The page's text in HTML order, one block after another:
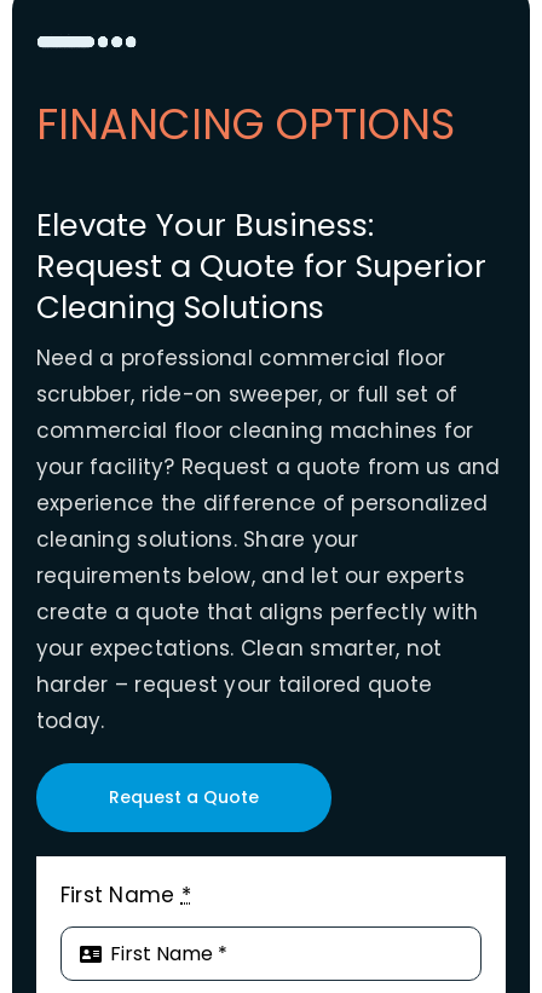
FINANCING OPTIONS
Elevate Your Business:
Request a Quote for Superior
Cleaning Solutions
Need a professional commercial floor
scrubber, ride-on sweeper, or full set of
commercial floor cleaning machines for
your facility? Request a quote from us and
experience the difference of personalized
cleaning solutions. Share your
requirements below, and let our experts
create a quote that aligns perfectly with
your expectations. Clean smarter, not
harder – request your tailored quote
today.
Request a Quote
First Name*